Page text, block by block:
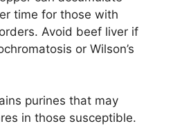
time for those with
Avoid beef liver if
or Wilson’s
purines that may
in those susceptible.